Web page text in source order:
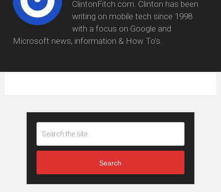
ClintonFitch.com. Clinton has been
writing on mobile tech since 1998
with a focus on Google and
Microsoft news, information & How To's.
Search